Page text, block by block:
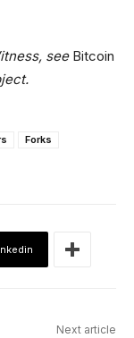
seeBitcoin
Forks
Next article